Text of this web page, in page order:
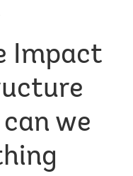
Impact
we